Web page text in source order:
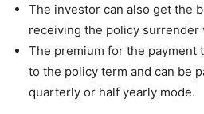
The investor can also get the
receiving the policy surrender
The premium for the payment
to the policy term and can be
quarterly or half yearly mode.